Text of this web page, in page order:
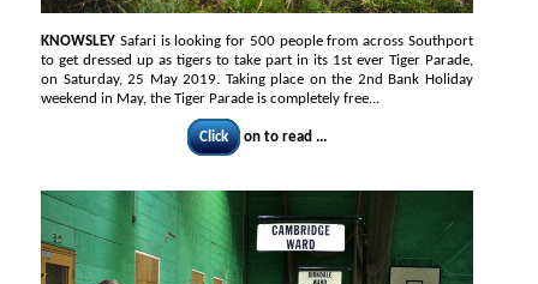
KNOWSLEY Safari is looking for 500 people from across Southport
to get dressed up as tigers to take part in its 1st ever Tiger Parade,
on Saturday, 25 May 2019. Taking place on the 2nd Bank Holiday
weekend in May, the Tiger Parade is completely free...
Click on to read ...